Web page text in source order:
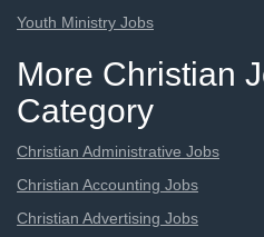
Youth Ministry Jobs
More Christian
Category
Christian Administrative Jobs
Christian Accounting Jobs
Christian Advertising Jobs